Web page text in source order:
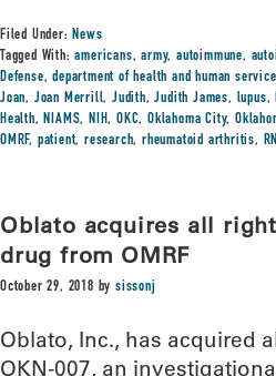
Filed Under:News
Tagged With:americans,army,autoimmune,
Defense,department of health and human
Joan, Joan Merrill,Judith,Judith James, lupus,
Health,NIAMS,NIH,OKC,Oklahoma City,
OMRF, patient,research,rheumatoid arthritis,
Oblato acquires all
drug from OMRF
October 29, 2018 bysissonj
Oblato, Inc., has acquired
OKN-007, an